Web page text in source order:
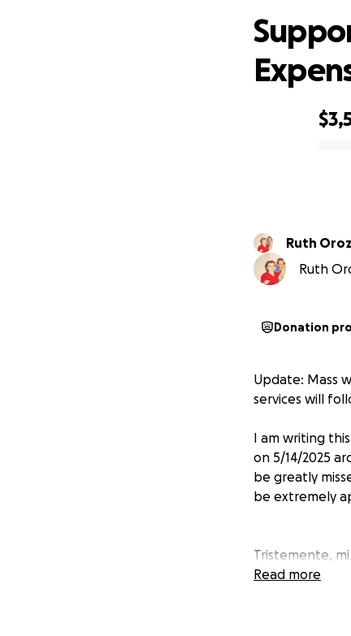
Ruth
Ruth
Donation
Update: Mass
services will
I am writing
on 5/14/2025
be greatly
be extremely
Tristemente,
media. Muchos
Read more